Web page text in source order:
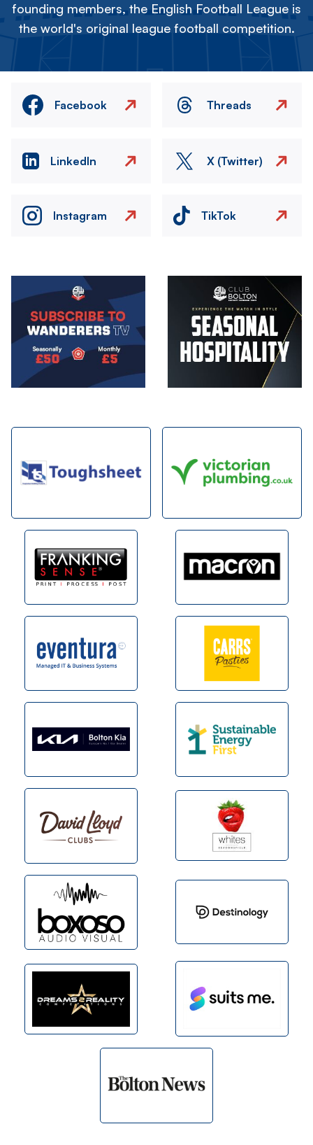
founding members, the English Football League is
the world's original league football competition.
Facebook Threads
LinkedIn X (Twitter)
Instagram TikTok